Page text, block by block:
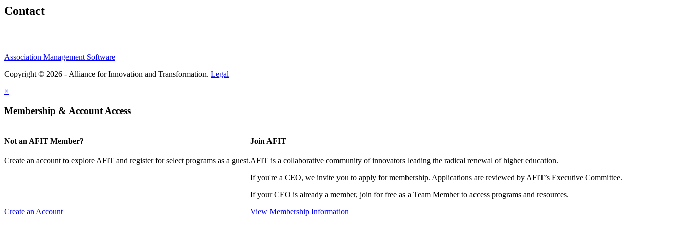
Contact
Association Management Software
Copyright © 2026 - Alliance for Innovation and Transformation. Legal
×
Membership & Account Access
Not an AFIT Member?
Create an account to explore AFIT and register for select programs as a guest.
Create an Account
Join AFIT
AFIT is a collaborative community of innovators leading the radical renewal of higher education.
If you're a CEO, we invite you to apply for membership. Applications are reviewed by AFIT’s Executive Committee.
If your CEO is already a member, join for free as a Team Member to access programs and resources.
View Membership Information